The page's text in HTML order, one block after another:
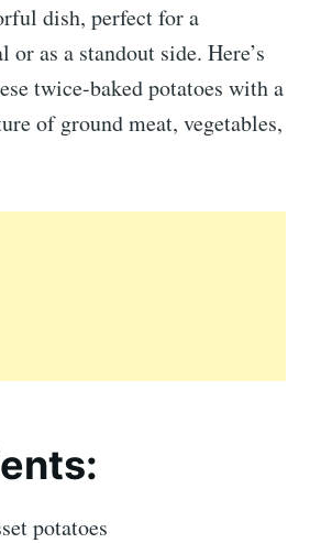
dish, perfect for a
or as a standout side. Here’s
twice-baked potatoes with a
of ground meat, vegetables,
potatoes